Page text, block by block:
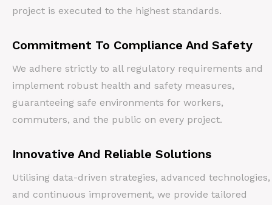
project is executed to the highest standards.
Commitment To Compliance And Safety
We adhere strictly to all regulatory requirements and
implement robust health and safety measures,
guaranteeing safe environments for workers,
commuters, and the public on every project.
Innovative And Reliable Solutions
Utilising data-driven strategies, advanced technologies,
and continuous improvement, we provide tailored